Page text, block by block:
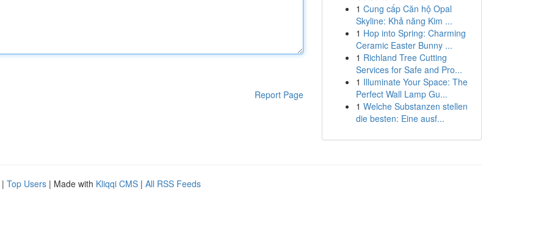
Report Page
1 Cung cấp Căn hộ Opal
Skyline: Khả năng Kim ...
1 Hop into Spring: Charming
Ceramic Easter Bunny ...
1 Richland Tree Cutting
Services for Safe and Pro...
1 Illuminate Your Space: The
Perfect Wall Lamp Gu...
1 Welche Substanzen stellen
die besten: Eine ausf...
| Top Users | Made with Kliqqi CMS | All RSS Feeds